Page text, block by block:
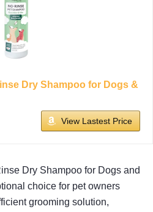
Dry Shampoo for Dogs &
View Lastest Price
Dry Shampoo for Dogs and
choice for pet owners
grooming solution,